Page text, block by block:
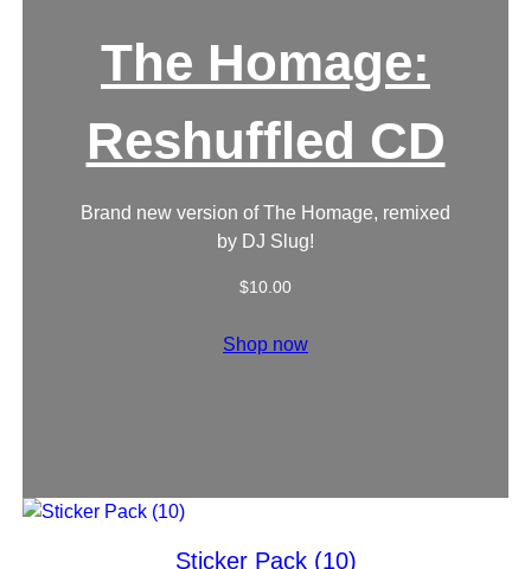
The Homage:
Reshuffled CD
Brand new version of The Homage, remixed
by DJ Slug!
$10.00
Shop now
Sticker Pack (10)